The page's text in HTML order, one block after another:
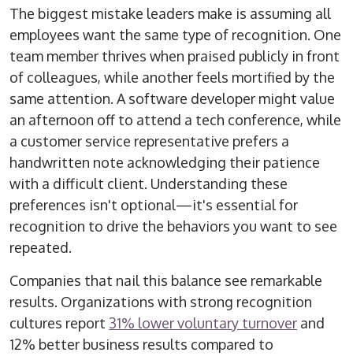
The biggest mistake leaders make is assuming all
employees want the same type of recognition. One
team member thrives when praised publicly in front
of colleagues, while another feels mortified by the
same attention. A software developer might value
an afternoon off to attend a tech conference, while
a customer service representative prefers a
handwritten note acknowledging their patience
with a difficult client. Understanding these
preferences isn't optional—it's essential for
recognition to drive the behaviors you want to see
repeated.
Companies that nail this balance see remarkable
results. Organizations with strong recognition
cultures report 31% lower voluntary turnover and
12% better business results compared to